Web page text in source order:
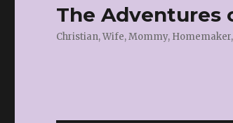
The Adventures
Christian, Wife, Mommy,